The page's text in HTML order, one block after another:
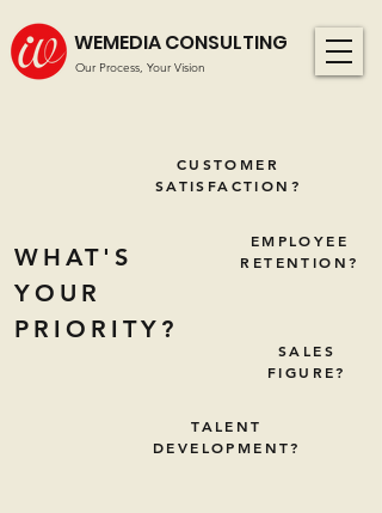
WEMEDIA CONSULTING
Our Process, Your Vision
CUSTOMER
SATISFACTION?
WHAT'S
YOUR
PRIORITY?
EMPLOYEE
RETENTION?
SALES
FIGURE?
TALENT
DEVELOPMENT?